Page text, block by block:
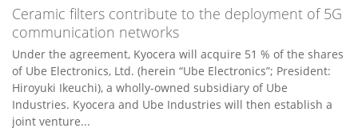
Ceramic filters contribute to the deployment of 5G
communication networks
Under the agreement, Kyocera will acquire 51 % of the shares
of Ube Electronics, Ltd. (herein “Ube Electronics”; President:
Hiroyuki Ikeuchi), a wholly-owned subsidiary of Ube
Industries. Kyocera and Ube Industries will then establish a
joint venture...